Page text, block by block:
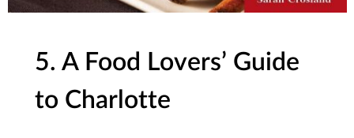
5. A Food Lovers’ Guide
to Charlotte